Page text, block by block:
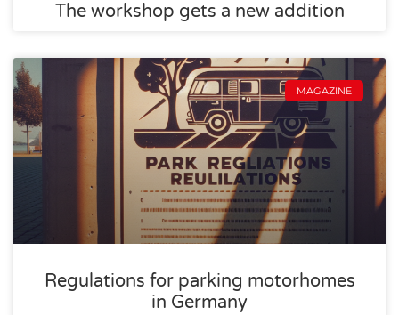
The workshop gets a new addition
MAGAZINE
Regulations for parking motorhomes
in Germany